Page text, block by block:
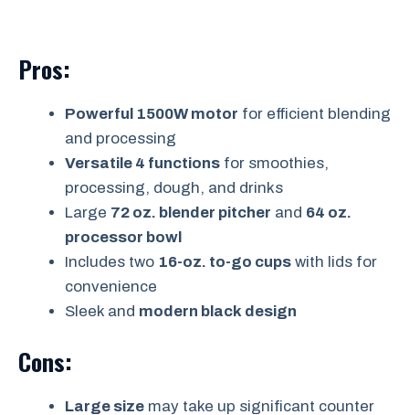
Pros:
Powerful 1500W motor for efficient blending
and processing
Versatile 4 functions for smoothies,
processing, dough, and drinks
Large 72 oz. blender pitcher and 64 oz.
processor bowl
Includes two 16-oz. to-go cups with lids for
convenience
Sleek and modern black design
Cons:
Large size may take up significant counter